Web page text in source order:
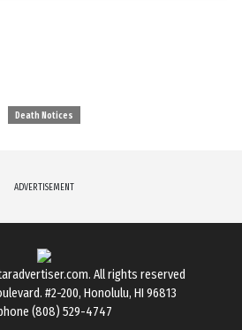
Death Notices
ADVERTISEMENT
. All rights reserved
#2-200, Honolulu, HI 96813
(808) 529-4747